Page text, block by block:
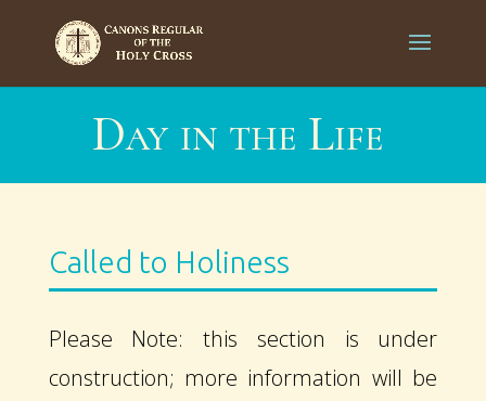
Day in the Life
Called to Holiness
Please Note: this section is under
construction; more information will be